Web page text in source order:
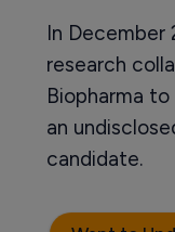
In December
research
Biopharma
an
candidate.